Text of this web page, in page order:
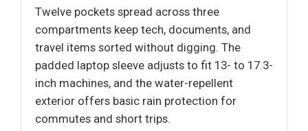
Twelve pockets spread across three
compartments keep tech, documents, and
travel items sorted without digging. The
padded laptop sleeve adjusts to fit 13- to 17.3-
inch machines, and the water-repellent
exterior offers basic rain protection for
commutes and short trips.